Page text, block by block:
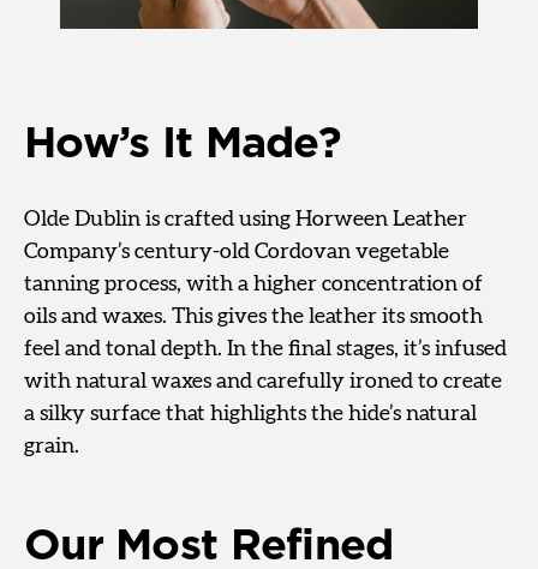
How’s It Made?
Olde Dublin is crafted using Horween Leather
Company’s century-old Cordovan vegetable
tanning process, with a higher concentration of
oils and waxes. This gives the leather its smooth
feel and tonal depth. In the final stages, it’s infused
with natural waxes and carefully ironed to create
a silky surface that highlights the hide’s natural
grain.
Our Most Refined